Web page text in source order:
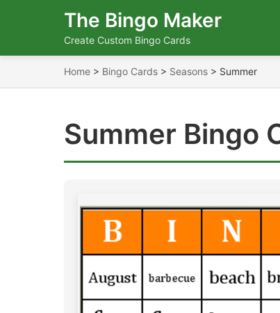
The Bingo Maker
Create Custom Bingo Cards
Home > Bingo Cards > Seasons > Summer
Summer Bingo